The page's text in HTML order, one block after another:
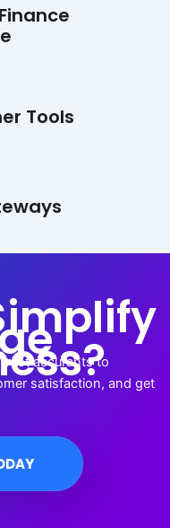
Tools
accurants to
satisfaction, and get